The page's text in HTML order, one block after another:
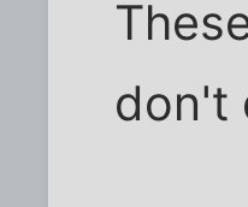
don't